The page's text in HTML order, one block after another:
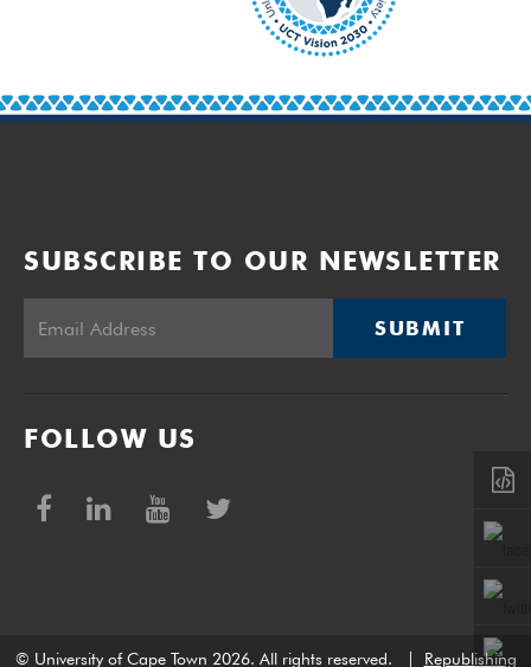
SUBSCRIBE TO OUR NEWSLETTER
SUBMIT
FOLLOW US
© University of Cape Town 2026. All rights reserved. Republishing